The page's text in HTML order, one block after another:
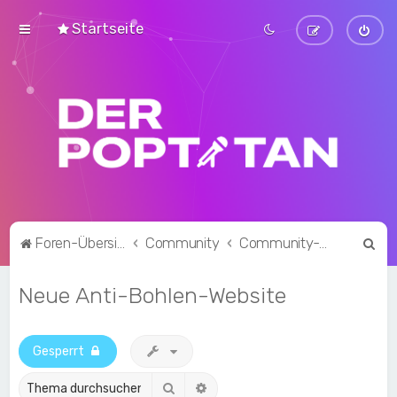
Startseite
Foren-Übersicht Community Community-Talk
Neue Anti-Bohlen-Website
Gesperrt
Suche